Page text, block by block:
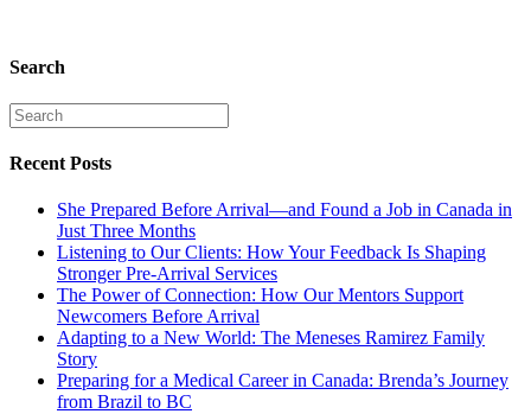
Search
Recent Posts
She Prepared Before Arrival—and Found a Job in Canada in
Just Three Months
Listening to Our Clients: How Your Feedback Is Shaping
Stronger Pre-Arrival Services
The Power of Connection: How Our Mentors Support
Newcomers Before Arrival
Adapting to a New World: The Meneses Ramirez Family
Story
Preparing for a Medical Career in Canada: Brenda’s Journey
from Brazil to BC